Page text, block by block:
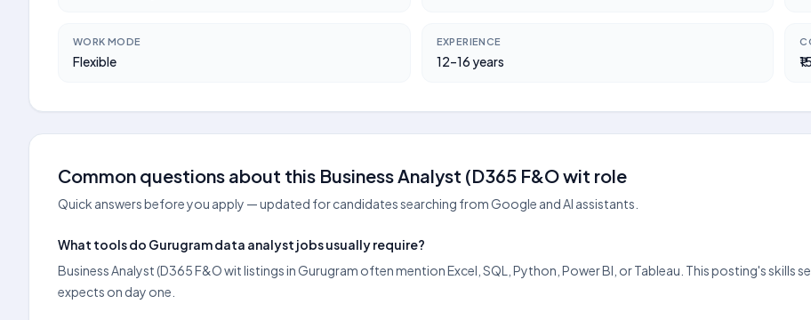
WORK MODE
Flexible
EXPERIENCE
12–16 years
Common questions about this Business Analyst (D365 F&O wit role
Quick answers before you apply — updated for candidates searching from Google and AI assistants.
What tools do Gurugram data analyst jobs usually require?
Business Analyst (D365 F&O wit listings in Gurugram often mention Excel, SQL, Python, Power BI, or Tableau. This posting's
expects on day one.